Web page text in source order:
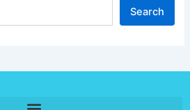
Search